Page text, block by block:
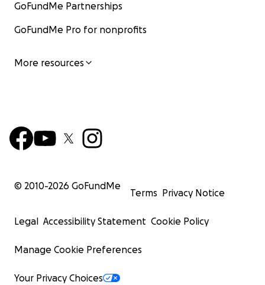
GoFundMe Partnerships
GoFundMe Pro for nonprofits
More resources
© 2010-2026 GoFundMe
Terms Privacy Notice
Legal Accessibility Statement Cookie Policy
Manage Cookie Preferences
Your Privacy Choices